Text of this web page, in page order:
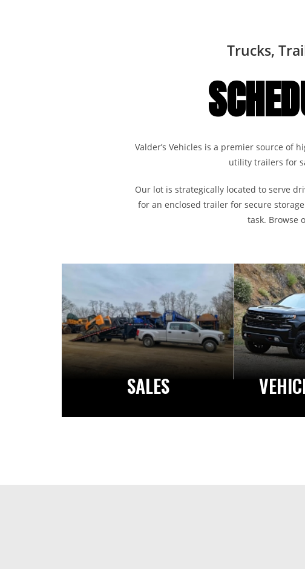
Trucks,
Valder’s Vehicles is a premier source of
utility trailers for
Our lot is strategically located to serve
for an enclosed trailer for secure
task. Browse
SALES